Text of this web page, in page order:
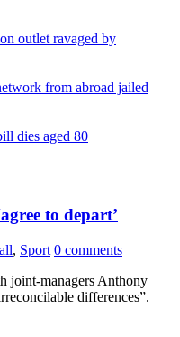
outlet ravaged by
from abroad jailed
dies aged 80
to depart’
, Sport 0 comments
joint-managers Anthony
differences”.